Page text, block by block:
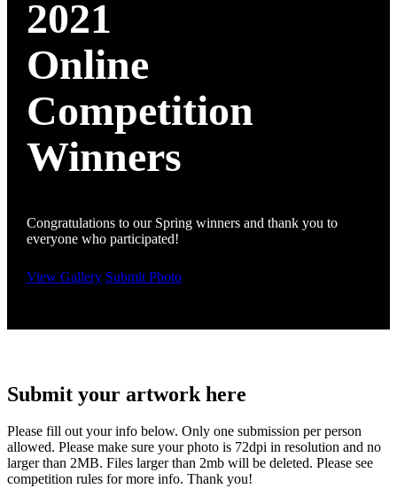
2021
Online
Competition
Winners
Congratulations to our Spring winners and thank you to
everyone who participated!
View Gallery Submit Photo
Submit your artwork here
Please fill out your info below. Only one submission per person
allowed. Please make sure your photo is 72dpi in resolution and no
larger than 2MB. Files larger than 2mb will be deleted. Please see
competition rules for more info. Thank you!